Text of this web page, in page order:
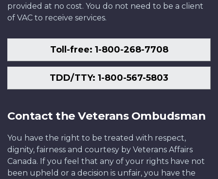
provided at no cost. You do not need to be a client
of VAC to receive services.
Toll-free: 1-800-268-7708
TDD/TTY: 1-800-567-5803
Contact the Veterans Ombudsman
You have the right to be treated with respect,
dignity, fairness and courtesy by Veterans Affairs
Canada. If you feel that any of your rights have not
been upheld or a decision is unfair, you have the